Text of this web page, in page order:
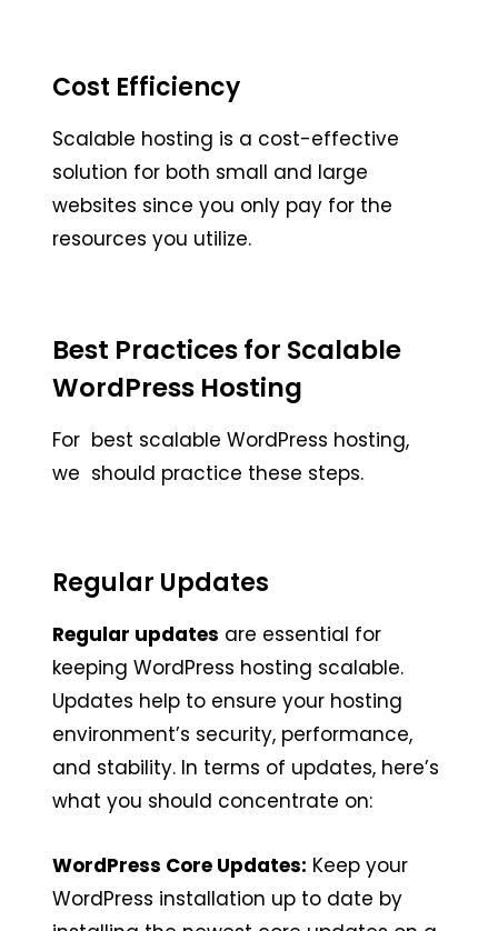
Cost Efficiency
Scalable hosting is a cost-effective
solution for both small and large
websites since you only pay for the
resources you utilize.
Best Practices for Scalable
WordPress Hosting
For best scalable WordPress hosting,
we should practice these steps.
Regular Updates
Regular updates are essential for
keeping WordPress hosting scalable.
Updates help to ensure your hosting
environment’s security, performance,
and stability. In terms of updates, here’s
what you should concentrate on:
WordPress Core Updates: Keep your
WordPress installation up to date by